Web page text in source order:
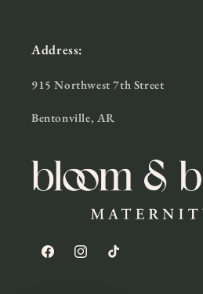
Address:
915 Northwest 7th Street
Bentonville, AR
FacebookInstagramTikTok